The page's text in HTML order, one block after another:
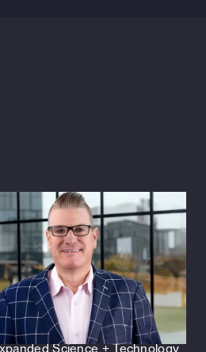
December 17, 2025
+
Taps Sherwood
as Vice President
life sciences principal to lead
Science + Technology